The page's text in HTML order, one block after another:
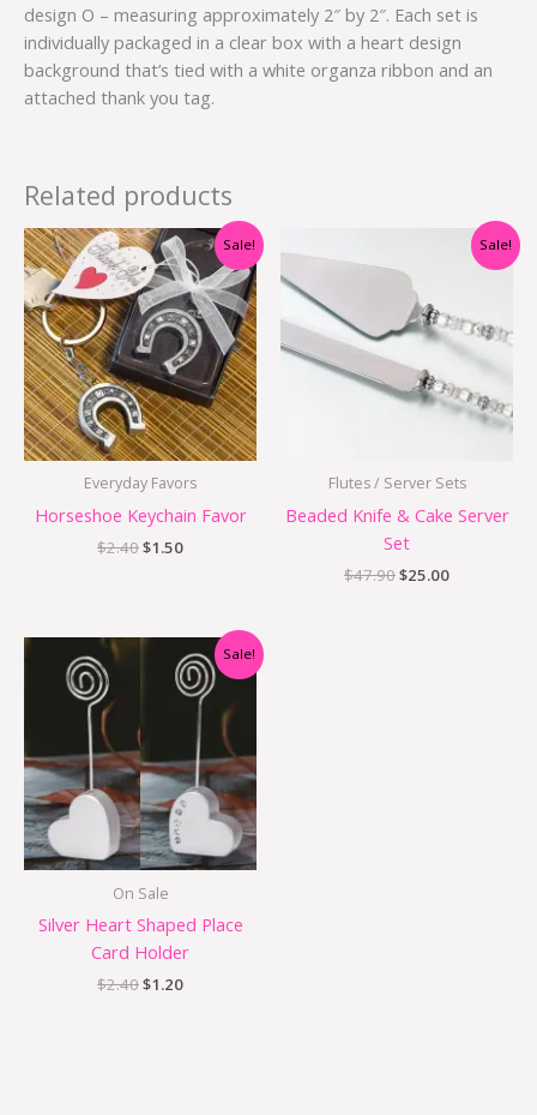
design O – measuring approximately 2″ by 2″. Each set is
individually packaged in a clear box with a heart design
background that’s tied with a white organza ribbon and an
attached thank you tag.
Related products
Sale!
Everyday Favors
Horseshoe Keychain Favor
$2.40
Original
price
was:
$2.40.
$1.50
Current
price
is:
$1.50.
Sale!
Flutes / Server Sets
Beaded Knife & Cake Server
Set
$47.90
was:
$47.90.
$25.00
Current
price
Sale!
On Sale
Silver Heart Shaped Place
Card Holder
$2.40
Original
price
$1.20
Current
price
is:
$1.20.